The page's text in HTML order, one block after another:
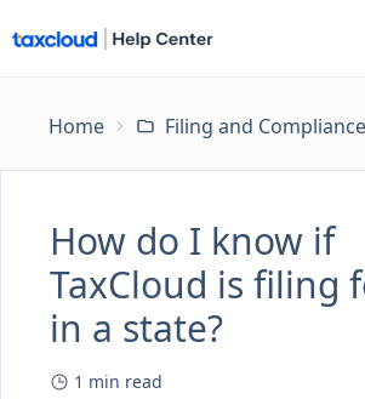
Home Filing and Compliance
How do I know if
TaxCloud is filing
in a state?
1 min read